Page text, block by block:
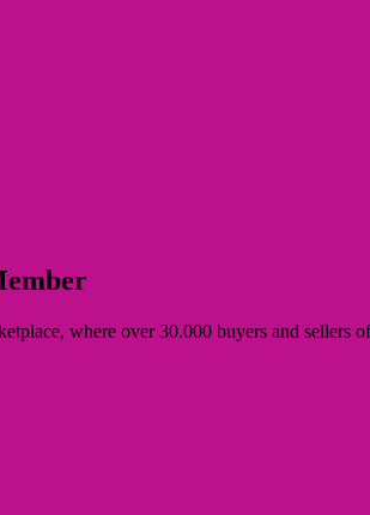
where over 30.000 buyers and